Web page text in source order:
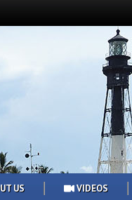
US VIDEOS